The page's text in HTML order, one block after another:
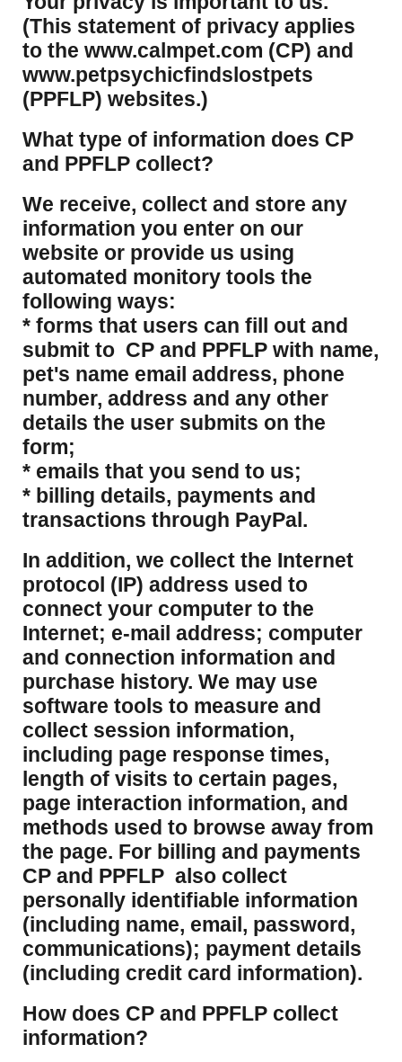
(This statement of privacy applies
to the www.calmpet.com (CP) and
www.petpsychicfindslostpets
(PPFLP) websites.)
What type of information does CP
and PPFLP collect?
​We receive, collect and store any
information you enter on our
website or provide us using
automated monitory tools the
following ways:
* forms that users can fill out and
submit to CP and PPFLP with name,
pet's name email address, phone
number, address and any other
details the user submits on the
form;
* emails that you send to us;
* billing details, payments and
transactions through PayPal.
​In addition, we collect the Internet
protocol (IP) address used to
connect your computer to the
Internet; e-mail address; computer
and connection information and
purchase history. We may use
software tools to measure and
collect session information,
including page response times,
length of visits to certain pages,
page interaction information, and
methods used to browse away from
the page. For billing and payments
CP and PPFLP also collect
personally identifiable information
(including name, email, password,
communications); payment details
(including credit card information).
How does CP and PPFLP collect
information?